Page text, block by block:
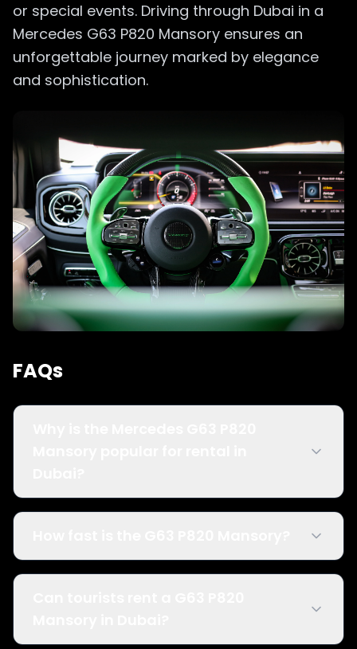
or special events. Driving through Dubai in a
Mercedes G63 P820 Mansory ensures an
unforgettable journey marked by elegance
and sophistication.
FAQs